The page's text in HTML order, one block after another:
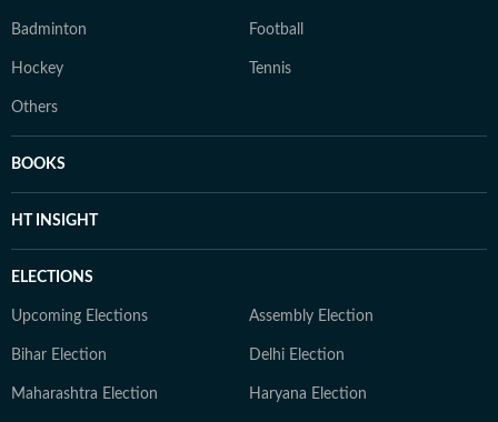
Badminton Football
Hockey Tennis
Others
BOOKS
HT INSIGHT
ELECTIONS
Upcoming Elections Assembly Election
Bihar Election Delhi Election
Maharashtra Election Haryana Election